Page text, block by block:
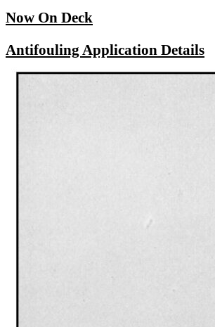
Now On Deck
Antifouling Application Details